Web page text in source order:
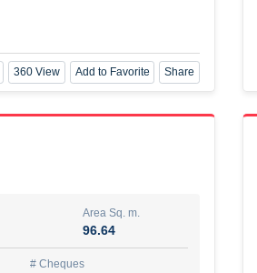
360 View Add to Favorite Share
Area Sq. m.
96.64
# Cheques